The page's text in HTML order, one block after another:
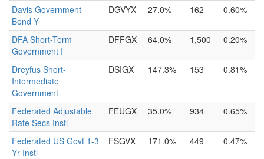
Davis Government
Bond Y
DGVYX 27.0% 162 0.60%
DFA Short-Term
Government I
DFFGX 64.0% 1,500 0.20%
Dreyfus Short-
Intermediate
Government
DSIGX 147.3% 153 0.81%
Federated Adjustable
Rate Secs Instl
FEUGX 35.0% 934 0.65%
Federated US Govt 1-3
Yr Instl
FSGVX 171.0% 449 0.47%